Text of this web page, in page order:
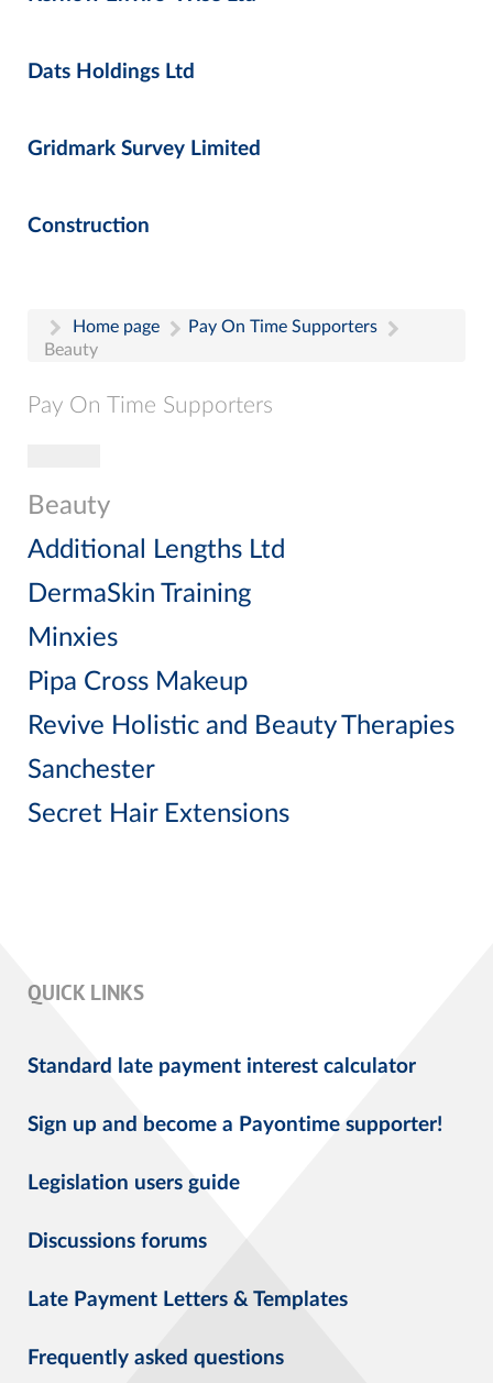
Dats Holdings Ltd
Gridmark Survey Limited
Construction
Home page
Pay On Time Supporters
Beauty
Pay On Time Supporters
Beauty
Additional Lengths Ltd
DermaSkin Training
Minxies
Pipa Cross Makeup
Revive Holistic and Beauty Therapies
Sanchester
Secret Hair Extensions
QUICK LINKS
Standard late payment interest calculator
Sign up and become a Payontime supporter!
Legislation users guide
Discussions forums
Late Payment Letters & Templates
Frequently asked questions